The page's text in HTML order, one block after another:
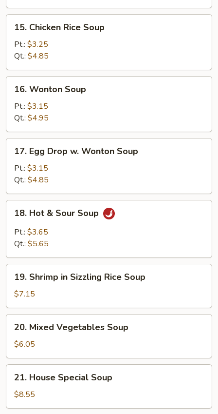
15.
Chicken
Rice
Soup
15. Chicken Rice Soup
Pt.: $3.25
Qt.: $4.85
16.
Wonton
Soup
16. Wonton Soup
Pt.: $3.15
Qt.: $4.95
17.
Egg
Drop
Wonton
Soup
17. Egg Drop w. Wonton Soup
Pt.: $3.15
Qt.: $4.85
18.
Hot
Sour
18. Hot & Sour Soup
Pt.: $3.65
Qt.: $5.65
19.
Shrimp
Sizzling
Rice
Soup
19. Shrimp in Sizzling Rice Soup
$7.15
20.
Mixed
Vegetables
Soup
20. Mixed Vegetables Soup
$6.05
21.
House
Special
Soup
21. House Special Soup
$8.55